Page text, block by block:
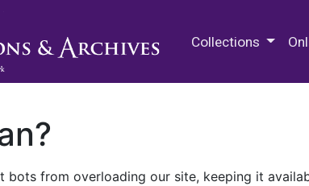
Collections
bots from overloading our site, keeping it